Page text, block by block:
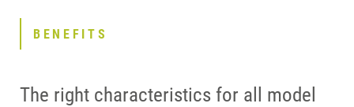
BENEFITS
The right characteristics for all model